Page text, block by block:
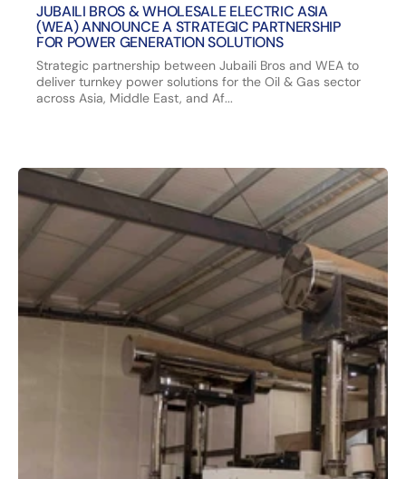
JUBAILI BROS & WHOLESALE ELECTRIC ASIA
(WEA) ANNOUNCE A STRATEGIC PARTNERSHIP
FOR POWER GENERATION SOLUTIONS
Strategic partnership between Jubaili Bros and WEA to
deliver turnkey power solutions for the Oil & Gas sector
across Asia, Middle East, and Af...